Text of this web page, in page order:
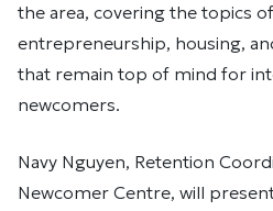
the area, covering the topics
entrepreneurship, housing,
that remain top of mind for
newcomers.
Navy Nguyen, Retention
Newcomer Centre, will